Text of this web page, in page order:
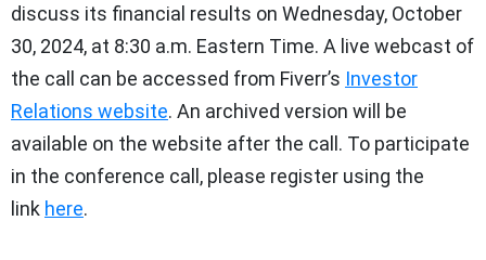
discuss its financial results on Wednesday, October
30, 2024, at 8:30 a.m. Eastern Time. A live webcast of
the call can be accessed from Fiverr’s Investor
Relations website. An archived version will be
available on the website after the call. To participate
in the conference call, please register using the
link here.